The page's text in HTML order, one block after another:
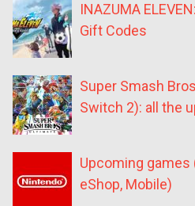
INAZUMA
Gift Codes
Super Smash
Switch 2): all the
Upcoming games
eShop, Mobile)